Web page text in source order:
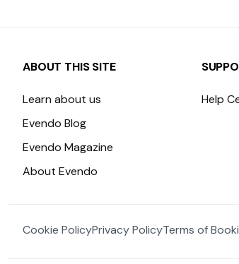
ABOUT THIS SITE
Learn about us
Evendo Blog
Evendo Magazine
About Evendo
Help
Cookie PolicyPrivacy PolicyTerms of